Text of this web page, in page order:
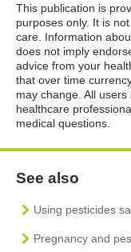
This publication is
purposes only. It is
care. Information
does not imply
advice from your
that over time
may change. All
healthcare
medical questions.
See also
Using pesticides
Pregnancy and